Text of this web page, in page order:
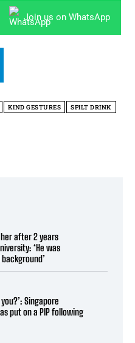
Join us on WhatsApp
KIND GESTURES
SPILT DRINK
her after 2 years
‘He was
Singapore
put on a PIP following